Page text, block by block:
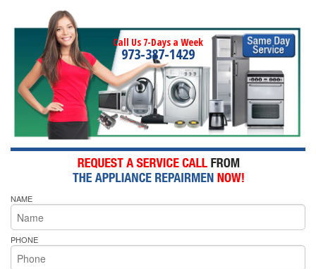
Call Us 7-Days a Week
973-387-1429
NAME
PHONE